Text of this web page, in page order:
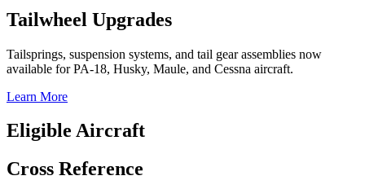
Tailwheel Upgrades
Tailsprings, suspension systems, and tail gear assemblies now
available for PA-18, Husky, Maule, and Cessna aircraft.
Learn More
Eligible Aircraft
Cross Reference